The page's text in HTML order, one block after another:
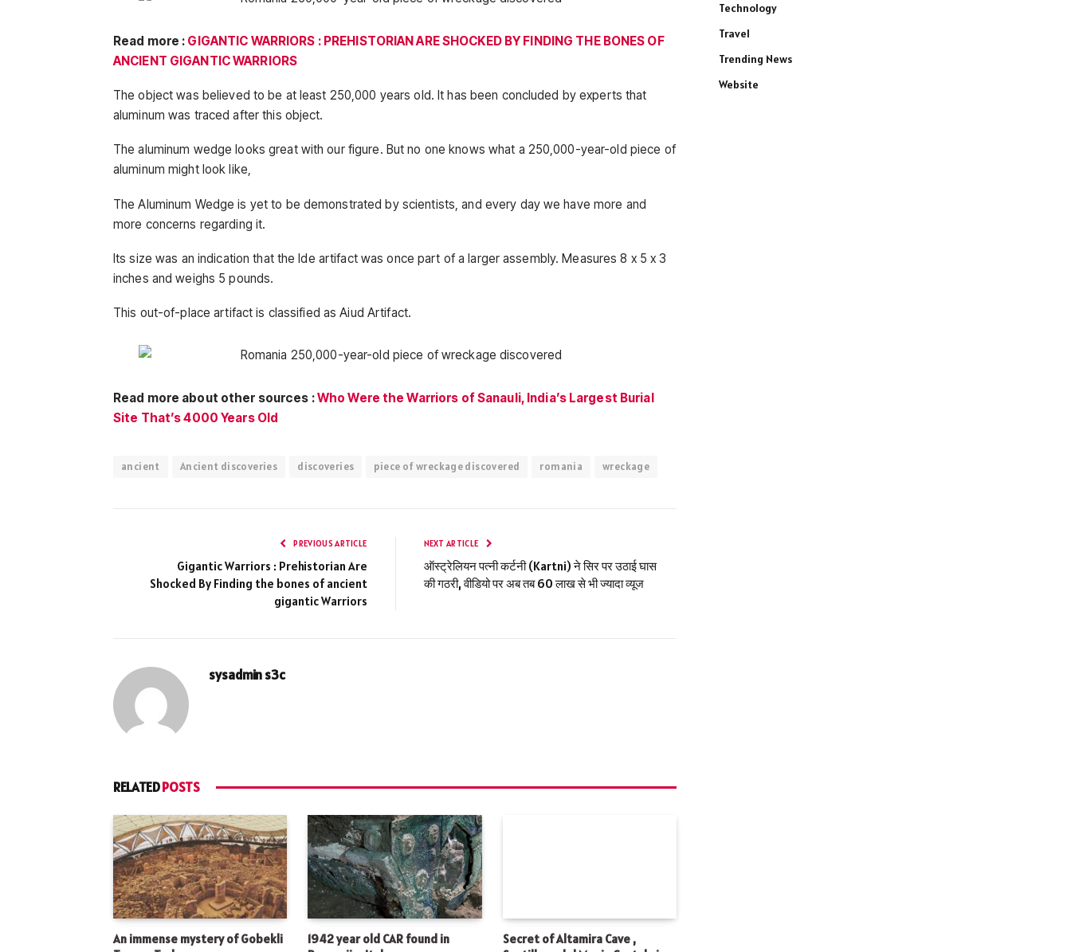
Read more : GIGANTIC WARRIORS : PREHISTORIAN ARE SHOCKED BY FINDING THE BONES OF
ANCIENT GIGANTIC WARRIORS
The object was believed to be at least 250,000 years old. It has been concluded by experts that
aluminum was traced after this object.
The aluminum wedge looks great with our figure. But no one knows what a 250,000-year-old piece of
aluminum might look like,
The Aluminum Wedge is yet to be demonstrated by scientists, and every day we have more and
more concerns regarding it.
Its size was an indication that the Ide artifact was once part of a larger assembly. Measures 8 x 5 x 3
inches and weighs 5 pounds.
This out-of-place artifact is classified as Aiud Artifact.
Read more about other sources :Who Were the Warriors of Sanauli, India’s Largest Burial
Site That’s 4000 Years Old
ancient Ancient discoveries discoveries piece of wreckage discovered romania wreckage
PREVIOUS ARTICLE
Gigantic Warriors : Prehistorian Are
Shocked By Finding the bones of ancient
gigantic Warriors
NEXT ARTICLE
ऑस्ट्रेलियन पत्नी कर्टनी (Kartni) ने सिर पर उठाई घास
की गठरी, वीडियो पर अब तब 60 लाख से भी ज्यादा व्यूज
sysadmin s3c
RELATEDPOSTS
An immense mystery of Gobekli
1942 year old CAR found in
Secret of Altamira Cave ,
Technology
Travel
Trending News
Website